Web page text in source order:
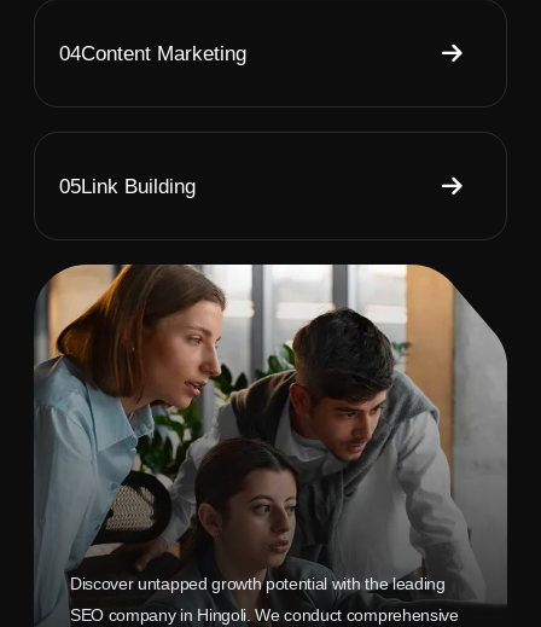
04Content Marketing
05Link Building
Discover untapped growth potential with the leading
SEO company in Hingoli. We conduct comprehensive